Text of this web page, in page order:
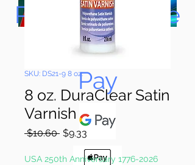
Paypal, Google
Pay & Apple
Pay
SKU: DS21-9 8 oz.
8 oz. DuraClear Satin
Varnish
$10.60 Regular
$9.33
USA 250th Anniversary 1776-2026